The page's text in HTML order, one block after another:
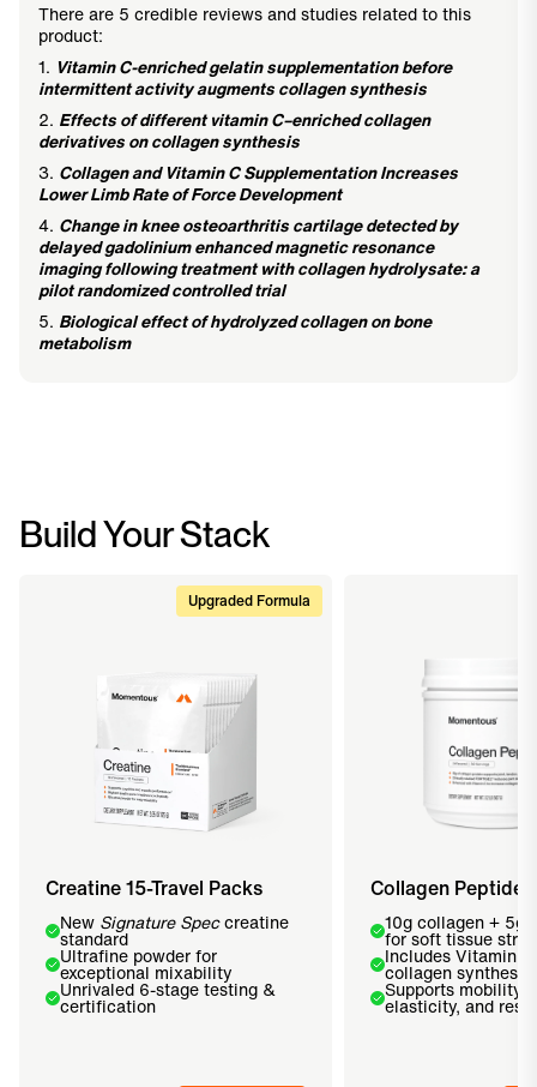
There are 5 credible reviews and studies related to this
product:
1. Vitamin C-enriched gelatin supplementation before
intermittent activity augments collagen synthesis
2. Effects of different vitamin C–enriched collagen
derivatives on collagen synthesis
3. Collagen and Vitamin C Supplementation Increases
Lower Limb Rate of Force Development
4. Change in knee osteoarthritis cartilage detected by
delayed gadolinium enhanced magnetic resonance
imaging following treatment with collagen hydrolysate: a
pilot randomized controlled trial
5. Biological effect of hydrolyzed collagen on bone
metabolism
Build Your Stack
Upgraded Formula
Creatine 15-Travel Packs
New Signature Speccreatine
standard
Ultrafine powder for
exceptional mixability
Unrivaled 6-stage testing &
certification
Collagen Peptides
10g collagen + 5g
for soft tissue
Includes Vitamin
collagen synthesis
Supports mobility,
elasticity, and